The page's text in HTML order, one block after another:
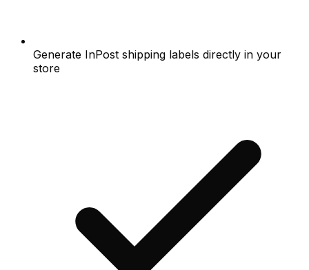
Generate InPost shipping labels directly in your
store